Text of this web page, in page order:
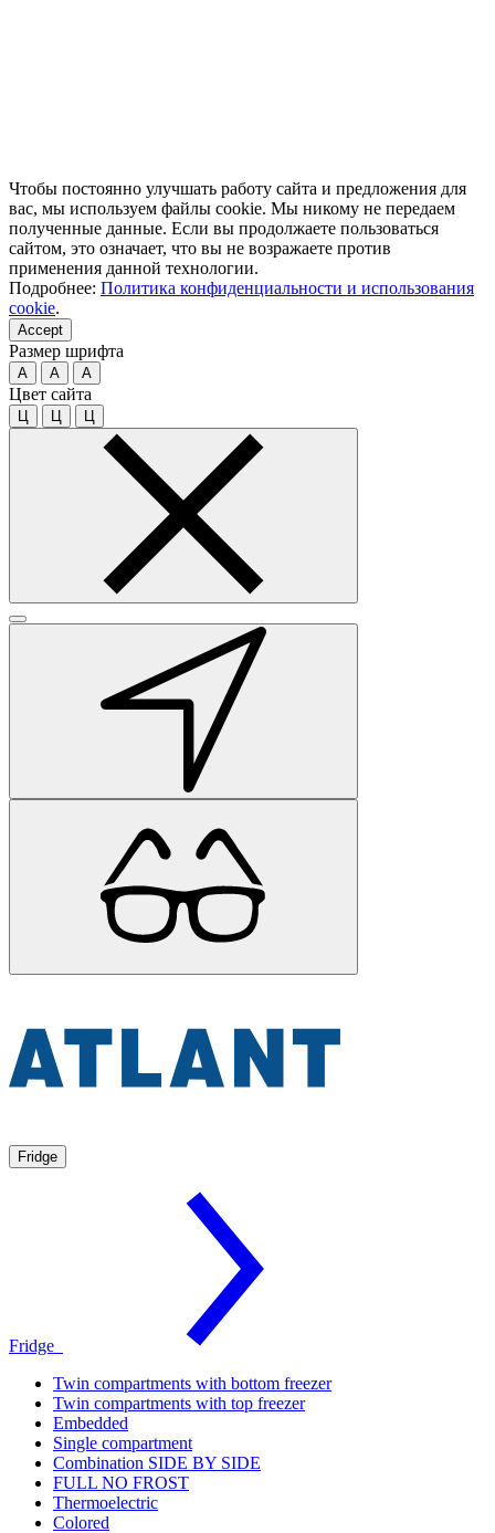
Чтобы постоянно улучшать работу сайта и предложения для
вас, мы используем файлы cookie. Мы никому не передаем
полученные данные. Если вы продолжаете пользоваться
сайтом, это означает, что вы не возражаете против
применения данной технологии.
Подробнее: Политика конфиденциальности и использования
cookie.
Accept
Размер шрифта
A A A
Цвет сайта
Ц Ц Ц
Fridge
Fridge
Twin compartments with bottom freezer
Twin compartments with top freezer
Embedded
Single compartment
Combination SIDE BY SIDE
FULL NO FROST
Thermoelectric
Colored